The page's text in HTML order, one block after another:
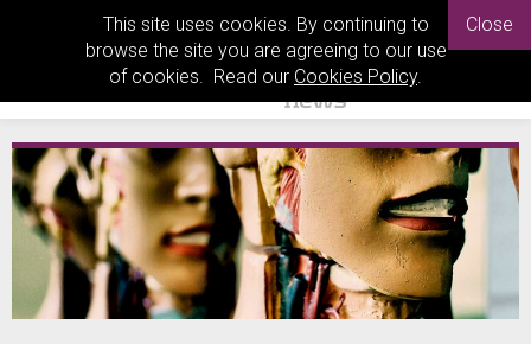
This site uses cookies. By continuing to
browse the site you are agreeing to our use
of cookies. Read our Cookies Policy.
Close